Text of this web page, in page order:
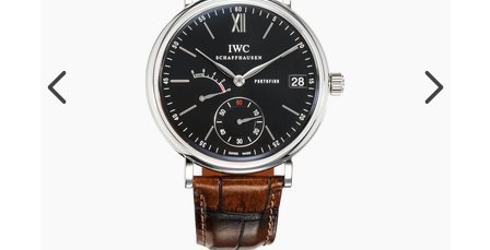
iw510102-
IWC6600518.html